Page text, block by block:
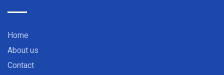
Home
About us
Contact